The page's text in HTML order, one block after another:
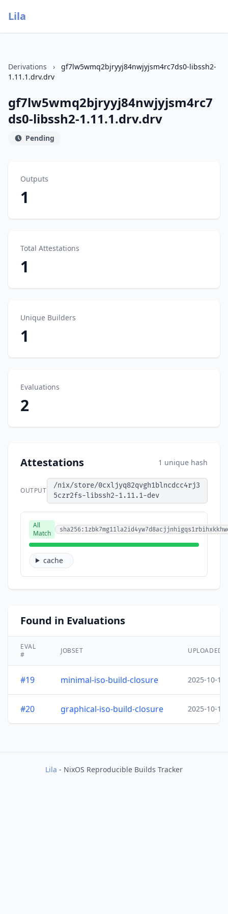
Lila
Derivations ›
gf7lw5wmq2bjryyj84nwjyjsm4rc7ds0-libssh2-
1.11.1.drv.drv
gf7lw5wmq2bjryyj84nwjyjsm4rc7
ds0-libssh2-1.11.1.drv.drv
Pending
Outputs
1
Total Attestations
1
Unique Builders
1
Evaluations
2
Attestations 1 unique hash
OUTPUT
/nix/store/0cxljyq82qvgh1blncdcc4rj3
5czr2fs-libssh2-1.11.1-dev
All
Match
cache
Found in Evaluations
EVAL
#
JOBSET UPLOADED
#19 minimal-iso-build-closure 2025-10-15
#20 graphical-iso-build-closure 2025-10-15
Lila - NixOS Reproducible Builds Tracker